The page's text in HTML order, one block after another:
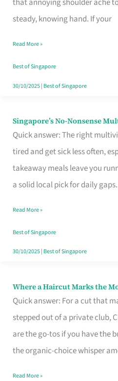
that annoying shoulder ache
steady, knowing hand. If your
Your
Window
Read More »
Best of Singapore
30/10/2025| Best of Singapore
Singapore’s No-Nonsense
Quick answer: The right
tired and get sick less often,
takeaway meals leave you
a solid local pick for daily
Singapore’s
No-
Multivitamin
Read More »
Best of Singapore
30/10/2025| Best of Singapore
Where a Haircut Marks the
Quick answer: For a cut that
stepped out of a private club,
are the go-tos if you have the
the organic-choice whisper
Where
Haircut
Moment
Read More »